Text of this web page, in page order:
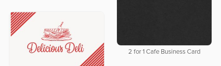
2 for 1 Cafe Business Card